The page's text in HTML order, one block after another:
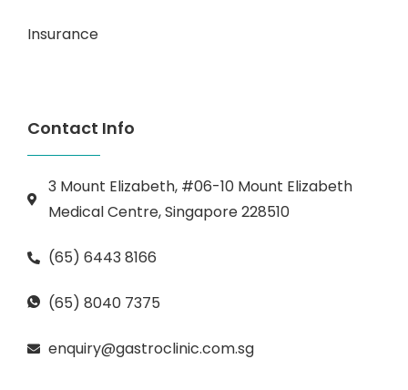
Insurance
Contact Info
3 Mount Elizabeth, #06-10 Mount Elizabeth
Medical Centre, Singapore 228510
(65) 6443 8166
(65) 8040 7375
enquiry@gastroclinic.com.sg